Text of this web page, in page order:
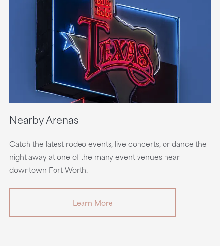
Nearby Arenas
Catch the latest rodeo events, live concerts, or dance the
night away at one of the many event venues near
downtown Fort Worth.
Learn More